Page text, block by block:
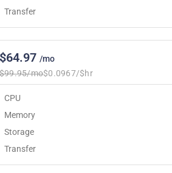
Transfer
/mo
mo$0.0967/$hr
CPU
Memory
Storage
Transfer